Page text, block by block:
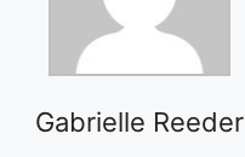
Gabrielle Reeder